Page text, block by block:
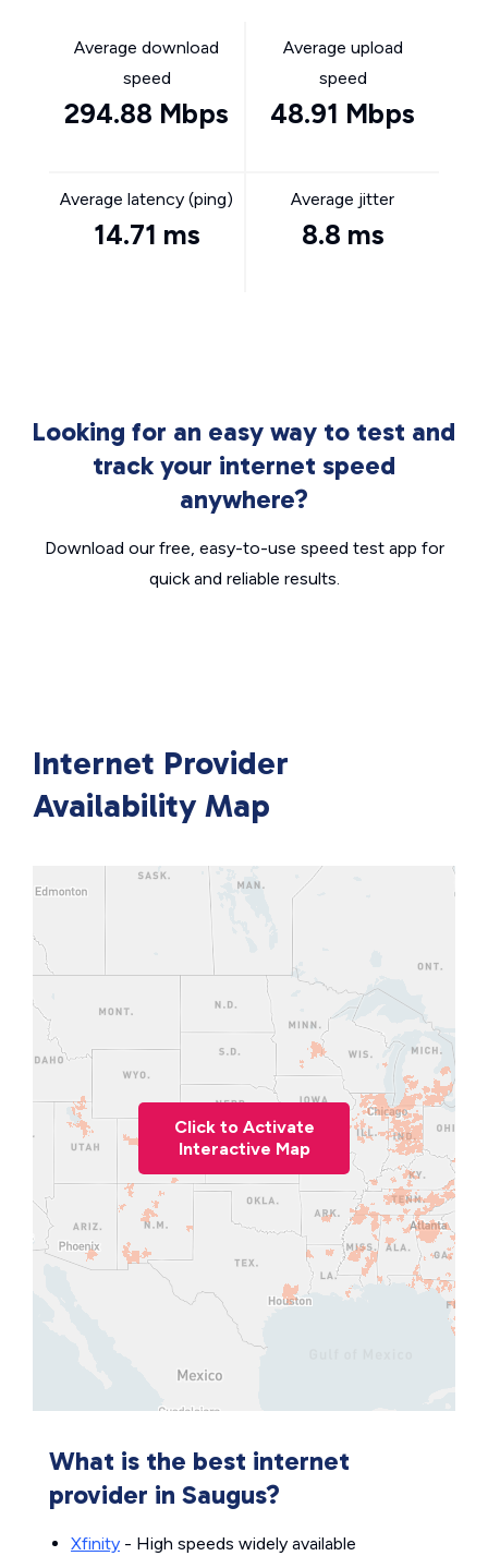
Average download
speed
294.88 Mbps
Average upload
speed
48.91 Mbps
Average latency (ping)
14.71 ms
Average jitter
8.8 ms
Looking for an easy way to test and
track your internet speed
anywhere?
Download our free, easy-to-use speed test app for
quick and reliable results.
Internet Provider
Availability Map
Click to Activate
Interactive Map
What is the best internet
provider in Saugus?
Xfinity - High speeds widely available